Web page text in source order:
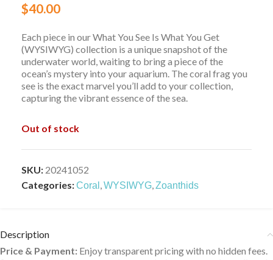
$40.00
Each piece in our What You See Is What You Get
(WYSIWYG) collection is a unique snapshot of the
underwater world, waiting to bring a piece of the
ocean’s mystery into your aquarium. The coral frag you
see is the exact marvel you’ll add to your collection,
capturing the vibrant essence of the sea.
Out of stock
SKU: 20241052
Categories:Coral ,WYSIWYG,Zoanthids
Description
Price & Payment: Enjoy transparent pricing with no hidden fees.